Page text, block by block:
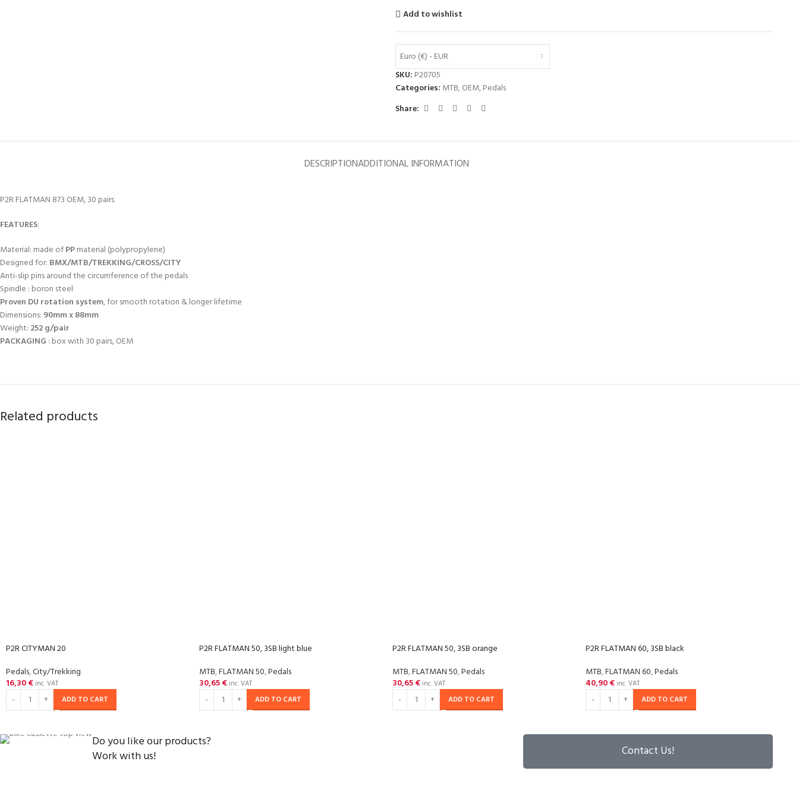
Add to wishlist
Euro (€) - EUR
SKU: P20705
Categories: MTB,OEM,Pedals
Share:
DESCRIPTIONADDITIONAL INFORMATION
P2R FLATMAN 873 OEM, 30 pairs
FEATURES:
Material: made ofPPmaterial (polypropylene)
Designed for: BMX/MTB/TREKKING/CROSS/CITY
Anti-slip pins around the circumference of the pedals
Spindle : boron steel
Proven DU rotation system, for smooth rotation & longer lifetime
Dimensions: 90mm x 88mm
Weight: 252 g/pair
PACKAGING : box with 30 pairs, OEM
Related products
P2R CITYMAN 20
Pedals,City/Trekking
16,30€ inc. VAT
ADD TO CART
P2R FLATMAN 50, 3SB light blue
MTB,FLATMAN 50,Pedals
30,65€ inc. VAT
ADD TO CART
P2R FLATMAN 50, 3SB orange
MTB,FLATMAN 50,Pedals
30,65€ inc. VAT
ADD TO CART
P2R FLATMAN 60, 3SB black
MTB,FLATMAN 60,Pedals
40,90€ inc. VAT
ADD TO CART
Do you like our products?
Work with us!
Contact Us!